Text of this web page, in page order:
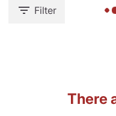
Filter
There